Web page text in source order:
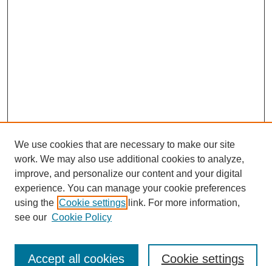
Enter search terms:
We use cookies that are necessary to make our site
work. We may also use additional cookies to analyze,
improve, and personalize our content and your digital
experience. You can manage your cookie preferences
using the Cookie settings link. For more information,
see our Cookie Policy
Cookie settings
Accept all cookies